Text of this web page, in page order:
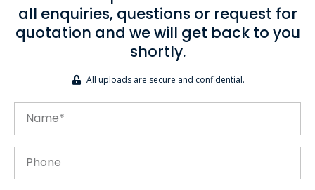
all enquiries, questions or request for
quotation and we will get back to you
shortly.
All uploads are secure and confidential.